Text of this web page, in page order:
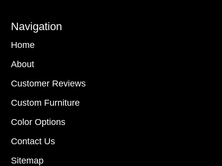
Navigation
Home
About
Customer Reviews
Custom Furniture
Color Options
Contact Us
Sitemap